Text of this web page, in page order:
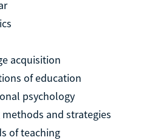
acquisition
of education
psychology
methods and strategies
of teaching